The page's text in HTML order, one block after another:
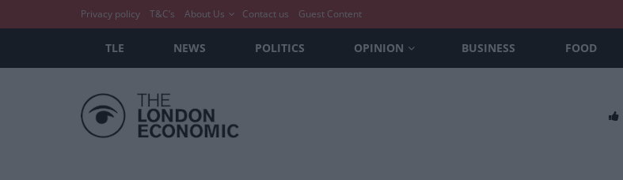
Privacy policy T&C’s About Us Contact us Guest Content
TLE NEWS POLITICS OPINION BUSINESS FOOD